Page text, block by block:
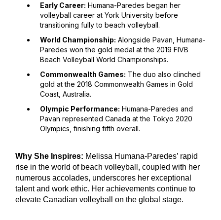
Early Career: Humana-Paredes began her
volleyball career at York University before
transitioning fully to beach volleyball.
World Championship: Alongside Pavan, Humana-
Paredes won the gold medal at the 2019 FIVB
Beach Volleyball World Championships.
Commonwealth Games: The duo also clinched
gold at the 2018 Commonwealth Games in Gold
Coast, Australia.
Olympic Performance: Humana-Paredes and
Pavan represented Canada at the Tokyo 2020
Olympics, finishing fifth overall.
Why She Inspires: Melissa Humana-Paredes’ rapid
rise in the world of beach volleyball, coupled with her
numerous accolades, underscores her exceptional
talent and work ethic. Her achievements continue to
elevate Canadian volleyball on the global stage.